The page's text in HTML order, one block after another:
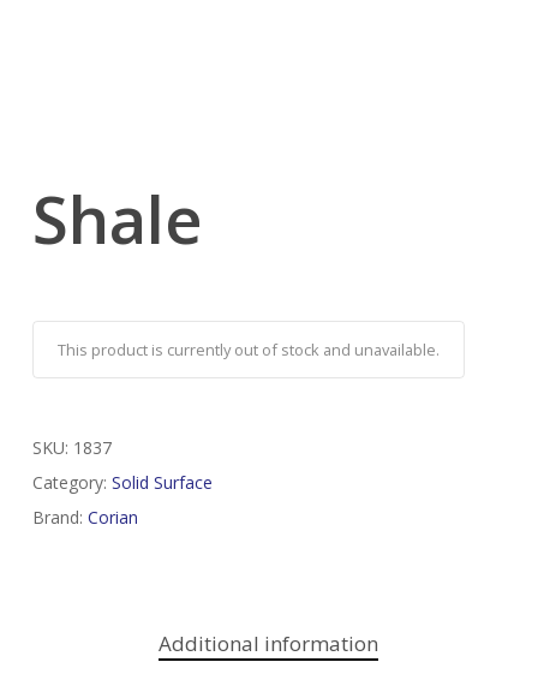
Shale
This product is currently out of stock and unavailable.
SKU: 1837
Category: Solid Surface
Brand: Corian
Additional information